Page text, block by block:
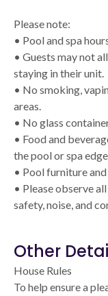
Please note:
• Pool and spa
• Guests may not
staying in their unit.
• No smoking,
areas.
• No glass
• Food and
the pool or spa
• Pool furniture
• Please observe
safety, noise, and
Other
House Rules
To help ensure a